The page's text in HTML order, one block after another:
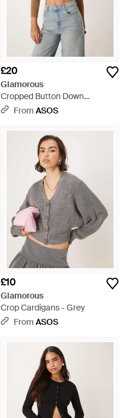
£20
Glamorous
Cropped Button Down
Cardigan - Blue
From ASOS
£10
Glamorous
Crop Cardigans - Grey
From ASOS